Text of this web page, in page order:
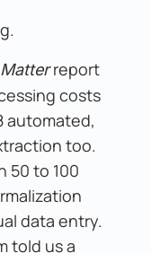
report
costs
automated,
too.
50 to 100
data entry.
told us a